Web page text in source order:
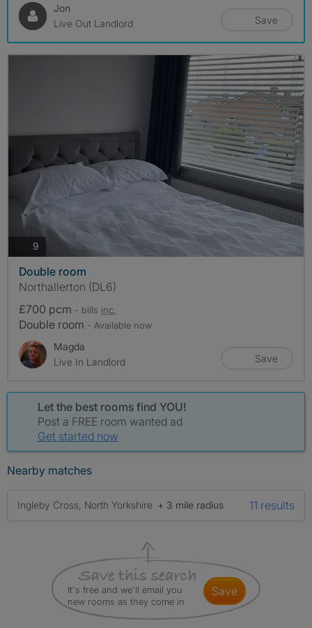
Jon
Live Out Landlord
Save
9 photos
Double room
Northallerton (DL6)
£700 pcm - bills inc.
Double room - Available now
Magda
Live In Landlord
Save
Let the best rooms find YOU!
Post a FREE room wanted ad
Get started now
Nearby matches
Ingleby Cross, North Yorkshire + 3 mile radius 11 results
It's free and we'll email you
new rooms as they come in
save